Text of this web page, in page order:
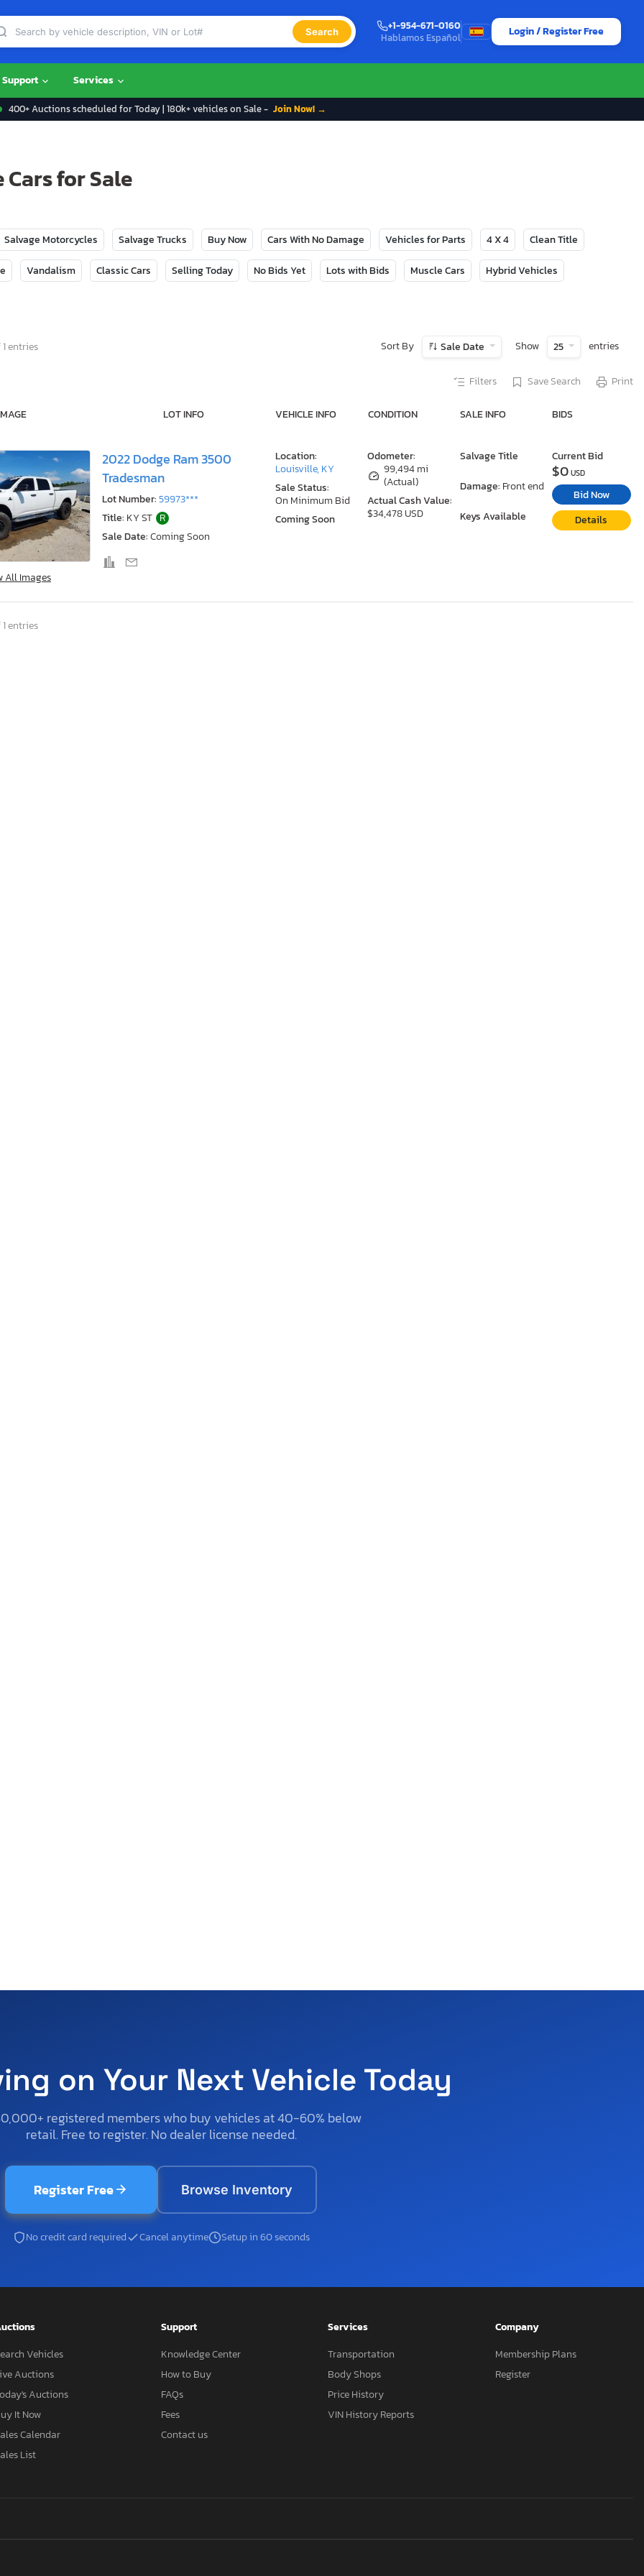
Search
+1-954-671-0160
Hablamos Español
Login / Register Free
Support Services
400+ Auctions scheduled for Today | 180k+ vehicles on Sale - Join Now! →
for Sale
Salvage Motorcycles Salvage Trucks Buy Now Cars With No Damage Vehicles for Parts 4 X 4 Clean Title
Vandalism Classic Cars Selling Today No Bids Yet Lots with Bids Muscle Cars Hybrid Vehicles
entries Sort By Sale Date Show 25 entries
Filters Save Search Print
LOT INFO VEHICLE INFO CONDITION SALE INFO BIDS
All Images
2022 Dodge Ram 3500
Tradesman
Lot Number:59973***
Title: KY ST R
Sale Date:Coming Soon
Odometer:
99,494 mi
(Actual)
Actual Cash Value:
$34,478 USD
Salvage Title
Damage: Front end
Keys Available
Location:
Louisville, KY
Sale Status:
On Minimum Bid
Coming Soon
Current Bid
$0USD
Bid Now
Details
entries
on Your Next Vehicle Today
registered members who buy vehicles at 40-60% below
retail. Free to register. No dealer license needed.
Register Free Browse Inventory
No credit card required Cancel anytime Setup in 60 seconds
Vehicles
Auctions
Auctions
It Now
Calendar
List
Support
Knowledge Center
How to Buy
FAQs
Fees
Contact us
Services
Transportation
Body Shops
Price History
VIN History Reports
Company
Membership Plans
Register